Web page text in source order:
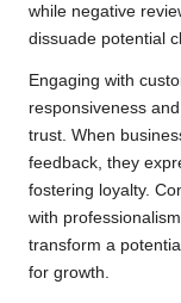
while negative
dissuade potential
Engaging with
responsiveness
trust. When
feedback, they
fostering loyalty.
with
transform a
for growth.